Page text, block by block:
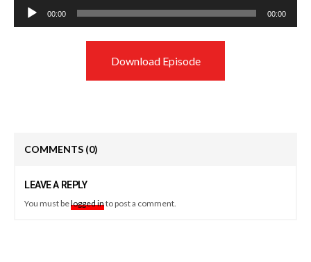
Audio
Player
00:00 00:00
Download Episode
COMMENTS (0)
LEAVE A REPLY
You must belogged into post a comment.